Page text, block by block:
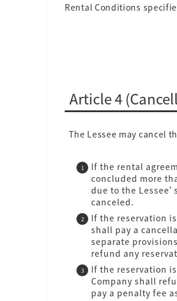
Rental Conditions
Article 4
The Lessee may cancel
If the rental
concluded more
due to the
canceled.
If the reservation
shall pay a
separate
refund any
If the reservation
Company shall
pay a penalty fee